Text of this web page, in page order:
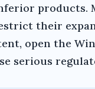
products.
their
open the
serious